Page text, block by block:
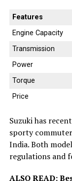
Features
Engine Capacity
Transmission
Power
Torque
Price
Suzuki has
sporty
India. Both
regulations and
ALSO READ: